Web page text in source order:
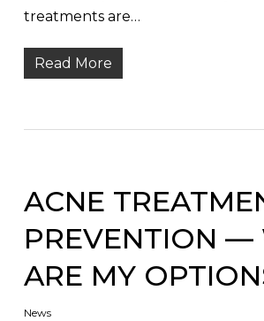
treatments are…
Read More
ACNE
PREVENTION —
ARE MY
News